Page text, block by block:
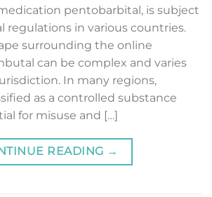
pentobarbital, is subject
regulations in various countries.
surrounding the online
can be complex and varies
In many regions,
as a controlled substance
for misuse and […]
READING →